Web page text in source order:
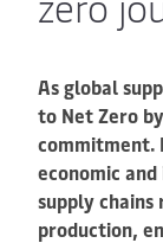
As global
to Net Zero
commitment.
economic
supply
production,